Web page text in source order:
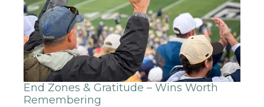
End Zones & Gratitude – Wins Worth
Remembering